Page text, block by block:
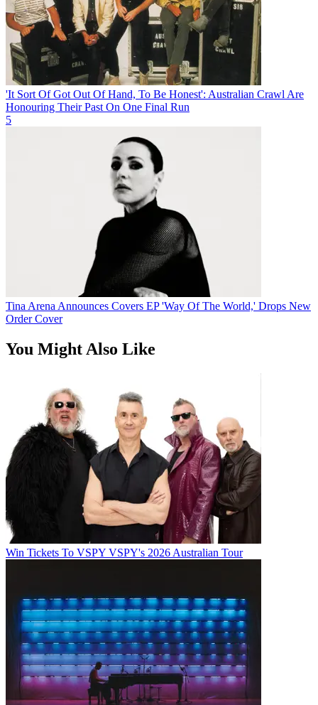
'It Sort Of Got Out Of Hand, To Be Honest': Australian Crawl Are
Honouring Their Past On One Final Run
5
Tina Arena Announces Covers EP 'Way Of The World,' Drops New
Order Cover
You Might Also Like
Win Tickets To VSPY VSPY's 2026 Australian Tour